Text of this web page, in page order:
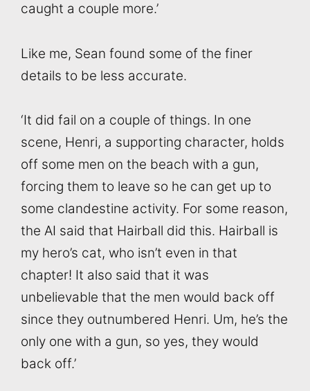
caught a couple more.’
Like me, Sean found some of the finer
details to be less accurate.
‘It did fail on a couple of things. In one
scene, Henri, a supporting character, holds
off some men on the beach with a gun,
forcing them to leave so he can get up to
some clandestine activity. For some reason,
the AI said that Hairball did this. Hairball is
my hero’s cat, who isn’t even in that
chapter! It also said that it was
unbelievable that the men would back off
since they outnumbered Henri. Um, he’s the
only one with a gun, so yes, they would
back off.’